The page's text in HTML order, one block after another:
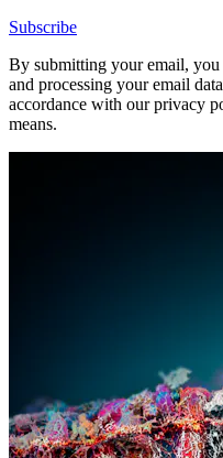
Subscribe
By submitting your email,
and processing your email
accordance with our privacy
means.